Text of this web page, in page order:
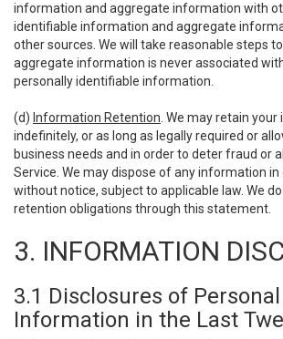
information and aggregate information with
identifiable information and aggregate
other sources. We will take reasonable steps
aggregate information is never associated
personally identifiable information.
(d) Information Retention . We may retain
indefinitely, or as long as legally required or
business needs and in order to deter fraud or
Service. We may dispose of any information in
without notice, subject to applicable law. We
retention obligations through this statement.
3. INFORMATION
3.1 Disclosures of Personal
Information in the Last